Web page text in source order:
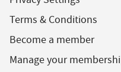
Terms & Conditions
Become a member
Manage your